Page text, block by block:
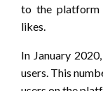
to the platform
likes.
In January
users. This